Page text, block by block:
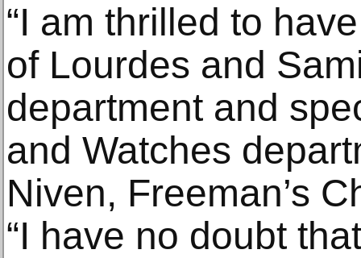
“I am thrilled to
of Lourdes and
department and
and Watches
Niven, Freeman’s
“I have no doubt